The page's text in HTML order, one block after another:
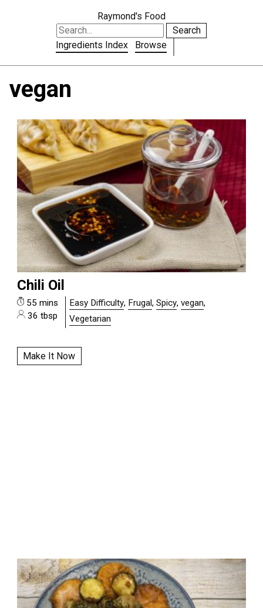
Raymond's Food
Search
Ingredients Index
Browse
vegan
Chili Oil
55 mins
36 tbsp
Easy Difficulty, Frugal,Spicy,vegan,
Vegetarian
Make It Now